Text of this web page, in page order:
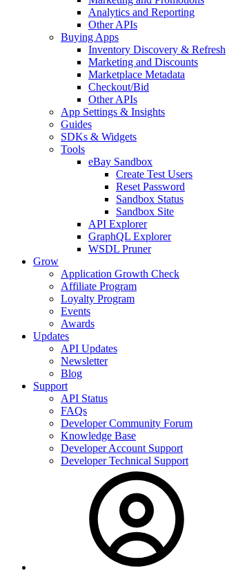
Analytics and Reporting
Other APIs
Buying Apps
Inventory Discovery & Refresh
Marketing and Discounts
Marketplace Metadata
Checkout/Bid
Other APIs
App Settings & Insights
Guides
SDKs & Widgets
Tools
eBay Sandbox
Create Test Users
Reset Password
Sandbox Status
Sandbox Site
API Explorer
GraphQL Explorer
WSDL Pruner
Grow
Application Growth Check
Affiliate Program
Loyalty Program
Events
Awards
Updates
API Updates
Newsletter
Blog
Support
API Status
FAQs
Developer Community Forum
Knowledge Base
Developer Account Support
Developer Technical Support